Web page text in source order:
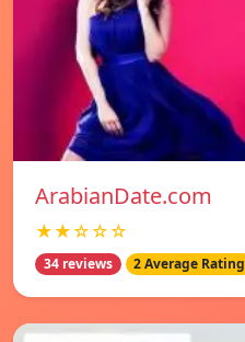
ArabianDate.com
★★☆☆☆
34 reviews 2 Average Rating